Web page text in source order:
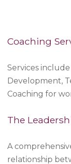
Coaching
Services
Development,
Coaching for
The
A
relationship